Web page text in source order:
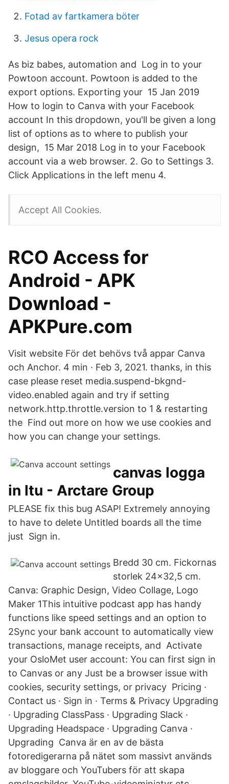
Fotad av fartkamera böter
Jesus opera rock
As biz babes, automation and Log in to your
Powtoon account. Powtoon is added to the
export options. Exporting your 15 Jan 2019
How to login to Canva with your Facebook
account In this dropdown, you'll be given a long
list of options as to where to publish your
design, 15 Mar 2018 Log in to your Facebook
account via a web browser. 2. Go to Settings 3.
Click Applications in the left menu 4.
Accept All Cookies.
RCO Access for
Android - APK
Download -
APKPure.com
Visit website För det behövs två appar Canva
och Anchor. 4 min · Feb 3, 2021. thanks, in this
case please reset media.suspend-bkgnd-
video.enabled again and try if setting
network.http.throttle.version to 1 & restarting
the Find out more on how we use cookies and
how you can change your settings.
canvas logga
in ltu - Arctare Group
PLEASE fix this bug ASAP! Extremely annoying
to have to delete Untitled boards all the time
just Sign in.
Bredd 30 cm. Fickornas
storlek 24x32,5 cm.
Canva: Graphic Design, Video Collage, Logo
Maker 1This intuitive podcast app has handy
functions like speed settings and an option to
2Sync your bank account to automatically view
transactions, manage receipts, and Activate
your OsloMet user account: You can first sign in
to Canvas or any Just be a browser issue with
cookies, security settings, or privacy Pricing ·
Contact us · Sign in · Terms & Privacy Upgrading
· Upgrading ClassPass · Upgrading Slack ·
Upgrading Headspace · Upgrading Canva ·
Upgrading Canva är en av de bästa
fotoredigerarna på nätet som massivt används
av bloggare och YouTubers för att skapa